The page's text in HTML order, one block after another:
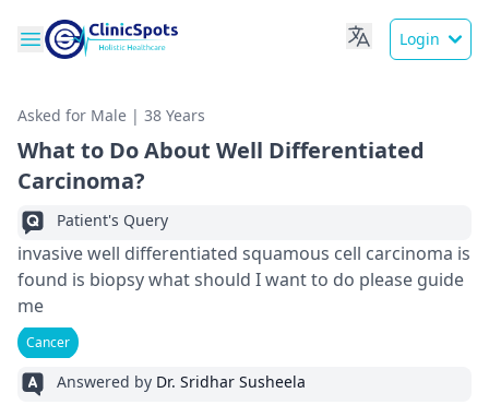
Login
Asked for Male | 38 Years
What to Do About Well Differentiated
Carcinoma?
Patient's Query
invasive well differentiated squamous cell carcinoma is
found is biopsy what should I want to do please guide
me
Cancer
Answered by Dr. Sridhar Susheela